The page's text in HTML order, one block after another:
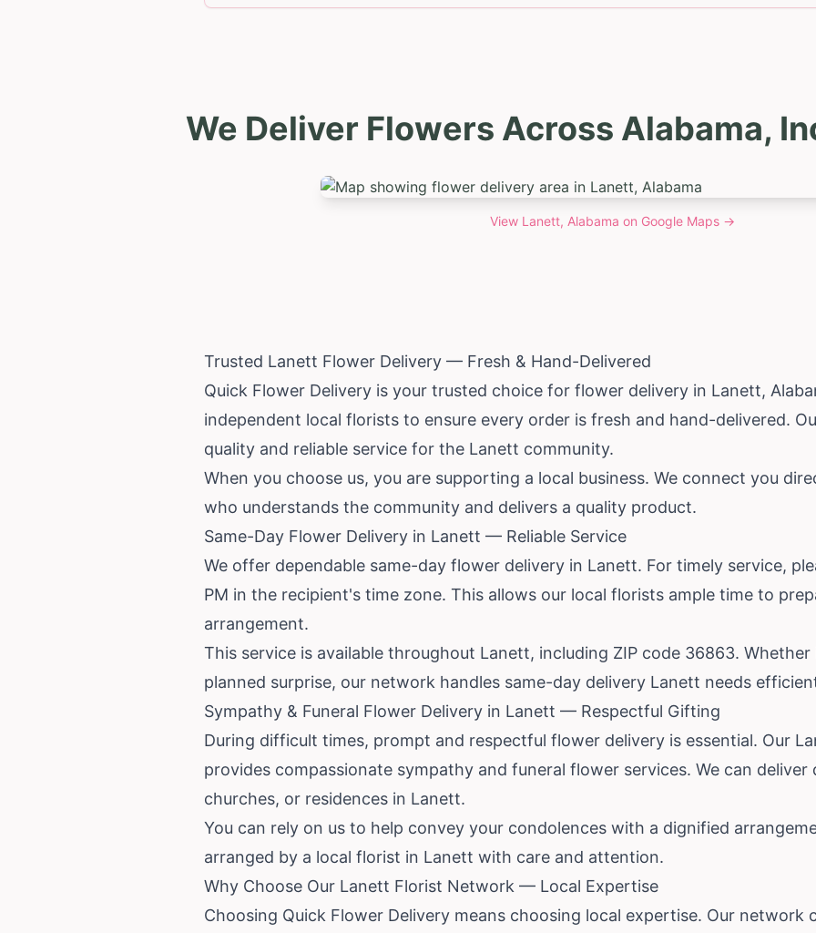
We Deliver Flowers Across Alabama,
View Lanett, Alabama on Google Maps →
Trusted Lanett Flower Delivery — Fresh & Hand-Delivered
Quick Flower Delivery is your trusted choice for flower delivery in Lanett,
independent local florists to ensure every order is fresh and hand-delivered.
quality and reliable service for the Lanett community.
When you choose us, you are supporting a local business. We connect you
who understands the community and delivers a quality product.
Same-Day Flower Delivery in Lanett — Reliable Service
We offer dependable same-day flower delivery in Lanett. For timely service,
PM in the recipient's time zone. This allows our local florists ample time to
arrangement.
This service is available throughout Lanett, including ZIP code 36863.
planned surprise, our network handles same-day delivery Lanett needs
Sympathy & Funeral Flower Delivery in Lanett — Respectful Gifting
During difficult times, prompt and respectful flower delivery is essential. Our
provides compassionate sympathy and funeral flower services. We can
churches, or residences in Lanett.
You can rely on us to help convey your condolences with a dignified
arranged by a local florist in Lanett with care and attention.
Why Choose Our Lanett Florist Network — Local Expertise
Choosing Quick Flower Delivery means choosing local expertise. Our network